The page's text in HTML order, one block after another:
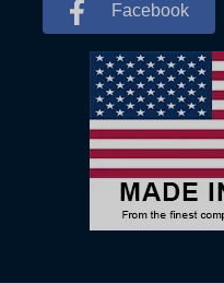
Facebook